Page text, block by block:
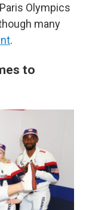
Olympics
many
.
to